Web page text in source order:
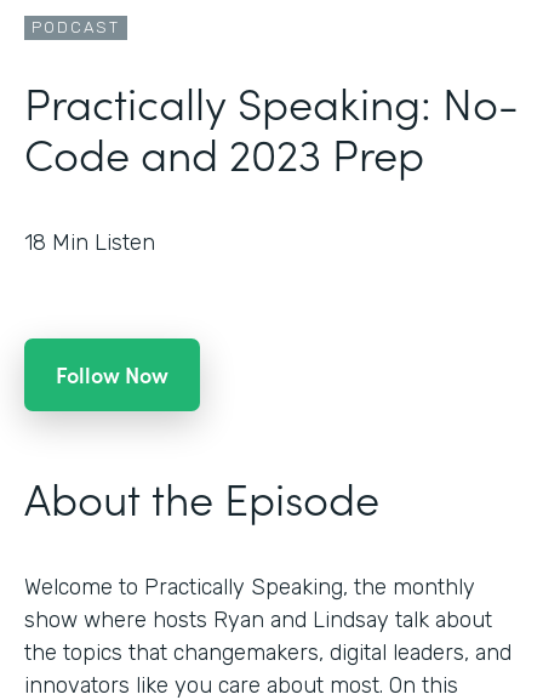
PODCAST
Practically Speaking: No-
Code and 2023 Prep
18 Min Listen
Follow Now
About the Episode
Welcome to Practically Speaking, the monthly
show where hosts Ryan and Lindsay talk about
the topics that changemakers, digital leaders, and
innovators like you care about most. On this